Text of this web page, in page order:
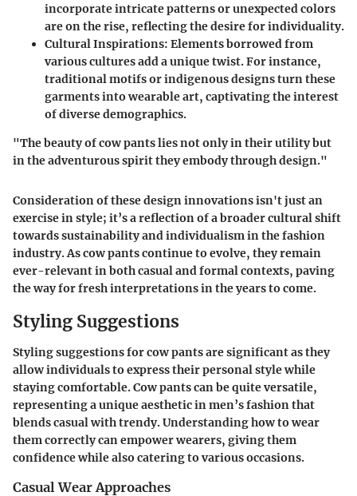
incorporate intricate patterns or unexpected colors
are on the rise, reflecting the desire for individuality.
Cultural Inspirations: Elements borrowed from
various cultures add a unique twist. For instance,
traditional motifs or indigenous designs turn these
garments into wearable art, captivating the interest
of diverse demographics.
"The beauty of cow pants lies not only in their utility but
in the adventurous spirit they embody through design."
Consideration of these design innovations isn't just an
exercise in style; it’s a reflection of a broader cultural shift
towards sustainability and individualism in the fashion
industry. As cow pants continue to evolve, they remain
ever-relevant in both casual and formal contexts, paving
the way for fresh interpretations in the years to come.
Styling Suggestions
Styling suggestionsfor cow pants are significant as they
allow individuals to express their personal style while
staying comfortable. Cow pants can be quite versatile,
representing a unique aesthetic in men’s fashion that
blends casual with trendy. Understanding how to wear
them correctly can empower wearers, giving them
confidence while also catering to various occasions.
Casual Wear Approaches